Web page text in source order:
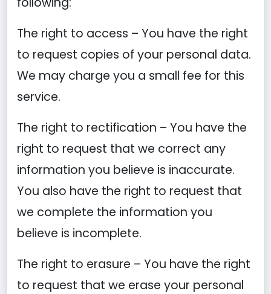
The right to access – You have the right
to request copies of your personal data.
We may charge you a small fee for this
service.
The right to rectification – You have the
right to request that we correct any
information you believe is inaccurate.
You also have the right to request that
we complete the information you
believe is incomplete.
The right to erasure – You have the right
to request that we erase your personal